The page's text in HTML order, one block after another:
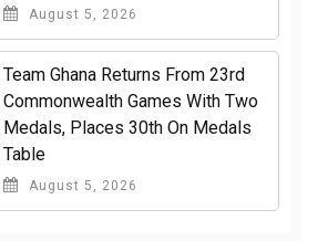
August 5, 2026
Team Ghana Returns From 23rd
Commonwealth Games With Two
Medals, Places 30th On Medals
Table
August 5, 2026